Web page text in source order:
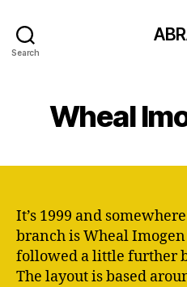
Search
Wheal
It’s 1999 and
branch is Wheal
followed a little further
The layout is based